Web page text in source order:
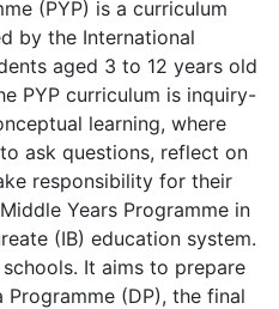
(PYP) is a curriculum
by the International
aged 3 to 12 years old
PYP curriculum is inquiry-
learning, where
ask questions, reflect on
responsibility for their
Years Programme in
(IB) education system.
It aims to prepare
(DP), the final